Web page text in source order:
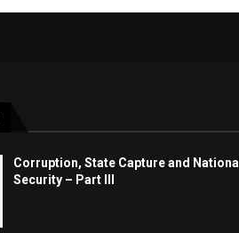
Corruption, State Capture and National
Security – Part III